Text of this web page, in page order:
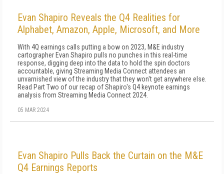
Evan Shapiro Reveals the Q4 Realities for
Alphabet, Amazon, Apple, Microsoft, and More
With 4Q earnings calls putting a bow on 2023, M&E industry
cartographer Evan Shapiro pulls no punches in this real-time
response, digging deep into the data to hold the spin doctors
accountable, giving Streaming Media Connect attendees an
unvarnished view of the industry that they won't get anywhere else.
Read Part Two of our recap of Shapiro's Q4 keynote earnings
analysis from Streaming Media Connect 2024.
05 MAR 2024
Evan Shapiro Pulls Back the Curtain on the M&E
Q4 Earnings Reports